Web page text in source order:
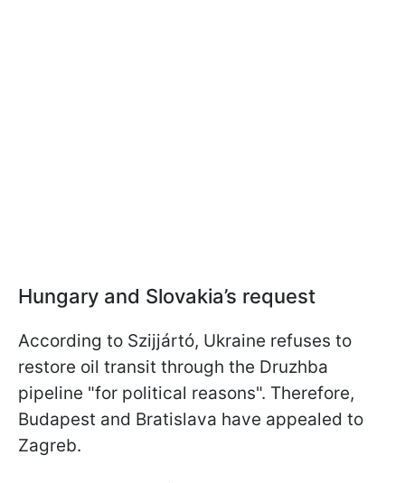
Hungary and Slovakia’s request
According to Szijjártó, Ukraine refuses to
restore oil transit through the Druzhba
pipeline "for political reasons". Therefore,
Budapest and Bratislava have appealed to
Zagreb.